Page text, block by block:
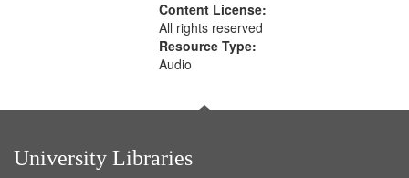
Content License:
All rights reserved
Resource Type:
Audio
University Libraries